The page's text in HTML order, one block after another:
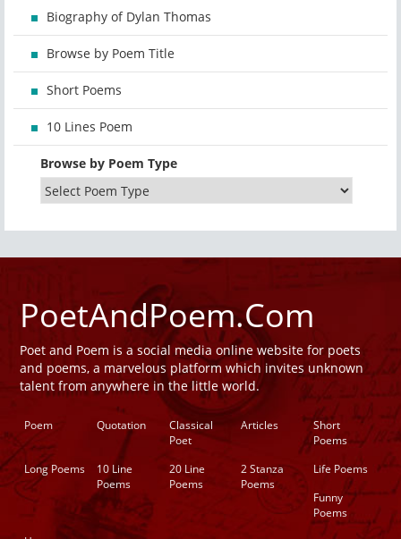
Biography of Dylan Thomas
Browse by Poem Title
Short Poems
10 Lines Poem
Browse by Poem Type
PoetAndPoem.Com
Poet and Poem is a social media online website for poets
and poems, a marvelous platform which invites unknown
talent from anywhere in the little world.
Poem Quotation
Classical
Poet
Articles
Short
Poems
Long Poems
10 Line
Poems
20 Line
Poems
2 Stanza
Poems
Life Poems
Funny
Poems